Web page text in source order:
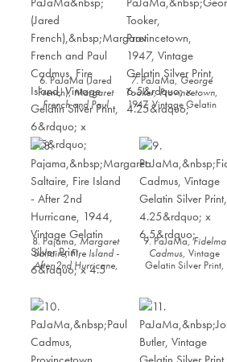
6. PaJaMa (Jared
French),Margaret
French and Paul
Cadmus, Fire Island,
Vintage Gelatin Silver
Print, 6” x 9.5”
7. PaJaMa,George
Tooker, Provincetown,
1947, Vintage Gelatin
Silver Print, 6.5” x
8. Pajama,Margaret
Saltaire, Fire Island -
After 2nd Hurricane,
1944, Vintage Gelatin
9. PaJaMa,Fidelma
Cadmus, Vintage
Gelatin Silver Print,